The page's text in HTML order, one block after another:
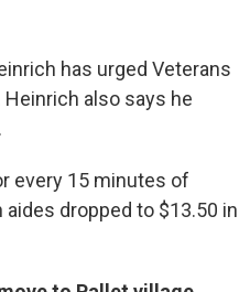
has urged Veterans
also says he
every 15 minutes of
dropped to $13.50 in